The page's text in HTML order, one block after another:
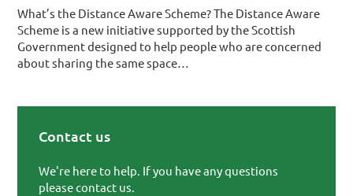
What’s the Distance Aware Scheme? The Distance Aware
Scheme is a new initiative supported by the Scottish
Government designed to help people who are concerned
about sharing the same space…
Contact us
We're here to help. If you have any questions
please contact us.